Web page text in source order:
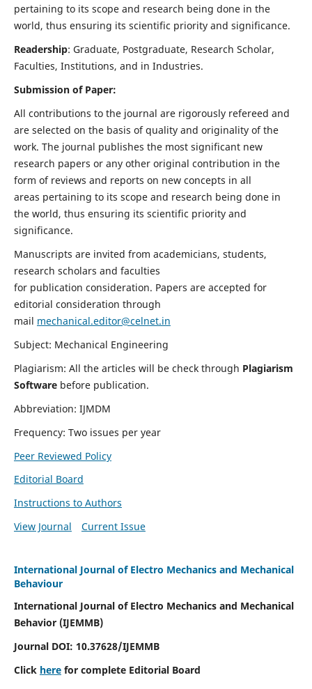
pertaining to its scope and research being done in the
world, thus ensuring its scientific priority and significance.
Readership: Graduate, Postgraduate, Research Scholar,
Faculties, Institutions, and in Industries.
Submission of Paper:
All contributions to the journal are rigorously refereed and
are selected on the basis of quality and originality of the
work. The journal publishes the most significant new
research papers or any other original contribution in the
form of reviews and reports on new concepts in all
areas pertaining to its scope and research being done in
the world, thus ensuring its scientific priority and
significance.
Manuscripts are invited from academicians, students,
research scholars and faculties
for publication consideration. Papers are accepted for
editorial consideration through
mail mechanical.editor@celnet.in
Subject: Mechanical Engineering
Plagiarism: All the articles will be check through Plagiarism
Software before publication.
Abbreviation: IJMDM
Frequency: Two issues per year
Peer Reviewed Policy
Editorial Board
Instructions to Authors
View Journal
Current Issue
International Journal of Electro Mechanics and Mechanical
Behaviour
International Journal of Electro Mechanics and Mechanical
Behavior (IJEMMB)
Journal DOI: 10.37628/IJEMMB
Click herefor complete Editorial Board